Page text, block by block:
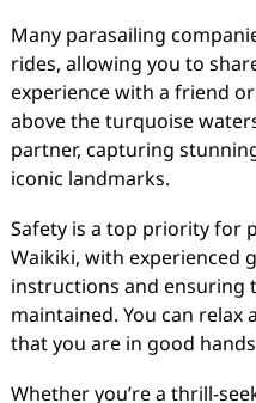
Many parasailing
rides, allowing you to
experience with a friend
above the turquoise
partner, capturing
iconic landmarks.
Safety is a top priority for
Waikiki, with experienced
instructions and ensuring
maintained. You can
that you are in good
Whether you’re a thrill-